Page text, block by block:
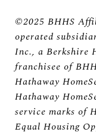
©2025 BHHS
operated
Inc., a Berkshire
franchisee of
Hathaway
Hathaway
service marks of
Equal Housing